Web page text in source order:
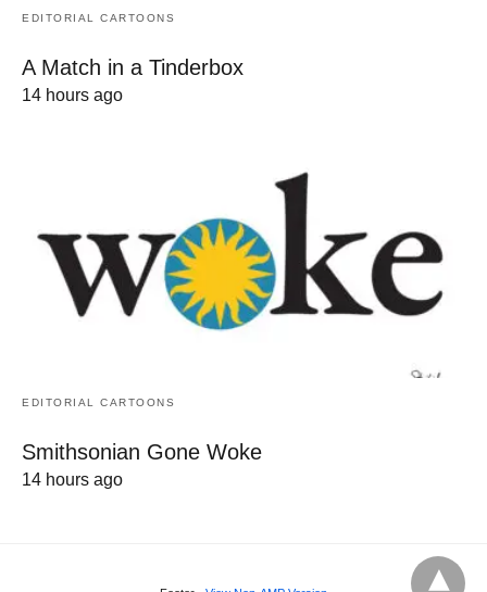
EDITORIAL CARTOONS
A Match in a Tinderbox
14 hours ago
EDITORIAL CARTOONS
Smithsonian Gone Woke
14 hours ago